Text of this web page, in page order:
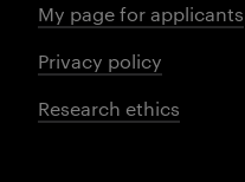
My page for applicants
Privacy policy
Research ethics